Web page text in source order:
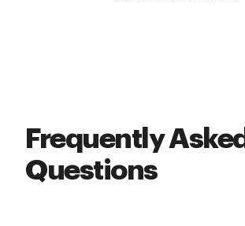
Frequently Asked
Questions